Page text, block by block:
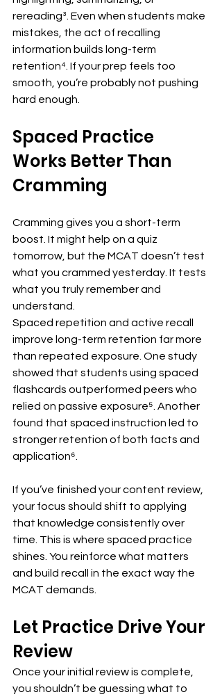
rereading³. Even when students make
mistakes, the act of recalling
information builds long-term
retention⁴. If your prep feels too
smooth, you’re probably not pushing
hard enough.
Spaced Practice
Works Better Than
Cramming
Cramming gives you a short-term
boost. It might help on a quiz
tomorrow, but the MCAT doesn’t test
what you crammed yesterday. It tests
what you truly remember and
understand.
Spaced repetition and active recall
improve long-term retention far more
than repeated exposure. One study
showed that students using spaced
flashcards outperformed peers who
relied on passive exposure⁵. Another
found that spaced instruction led to
stronger retention of both facts and
application⁶.
If you’ve finished your content review,
your focus should shift to applying
that knowledge consistently over
time. This is where spaced practice
shines. You reinforce what matters
and build recall in the exact way the
MCAT demands.
Let Practice Drive Your
Review
Once your initial review is complete,
you shouldn’t be guessing what to